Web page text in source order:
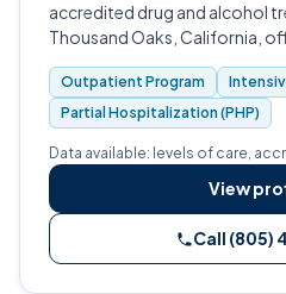
accredited drug and alcohol
Thousand Oaks, California,
PHP, IOP, and outpatient care.
Outpatient Program
Partial Hospitalization (PHP)
Data available: levels of care,
View
Call (805)